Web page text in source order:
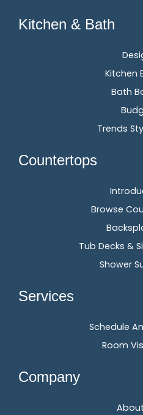
Kitchen & Bath
Kitchen
Bath
Trends
Countertops
Browse
Tub Decks &
Shower
Services
Schedule
Room
Company